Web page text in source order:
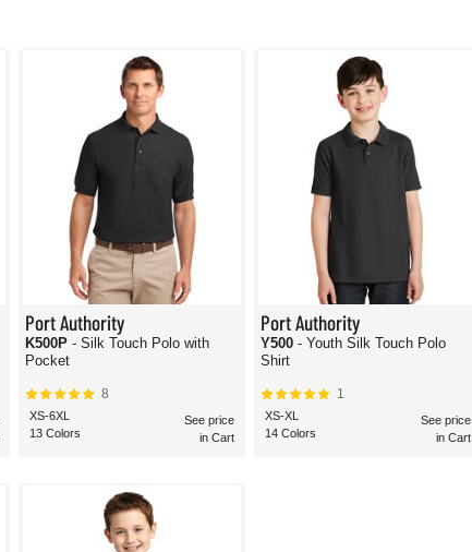
Port Authority
K500P - Silk Touch Polo with
Pocket
8
XS-6XL
13 Colors
See price
in Cart
Port Authority
Y500- Youth Silk Touch Polo
Shirt
1
XS-XL
14 Colors
See price
in Cart